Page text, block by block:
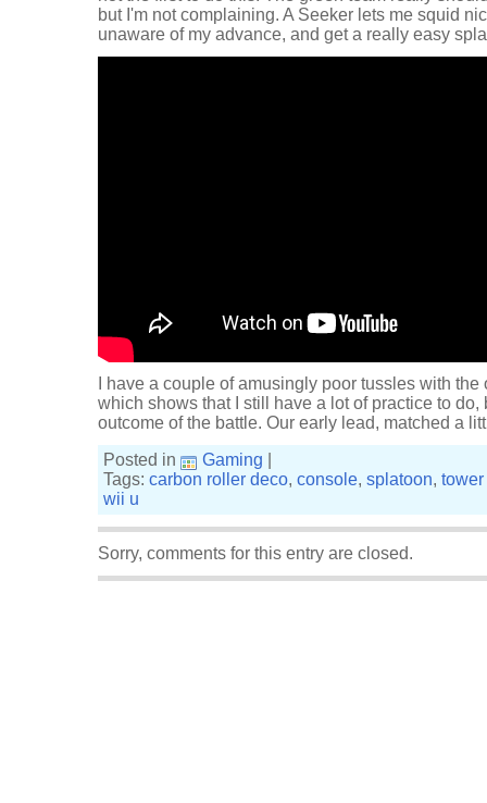
but I'm not complaining. A Seeker lets me squid
unaware of my advance, and get a really easy
I have a couple of amusingly poor tussles with
which shows that I still have a lot of practice to do,
outcome of the battle. Our early lead, matched a
Posted in
Gaming
Tags: carbon roller deco, console, splatoon,
wii u
Sorry, comments for this entry are closed.